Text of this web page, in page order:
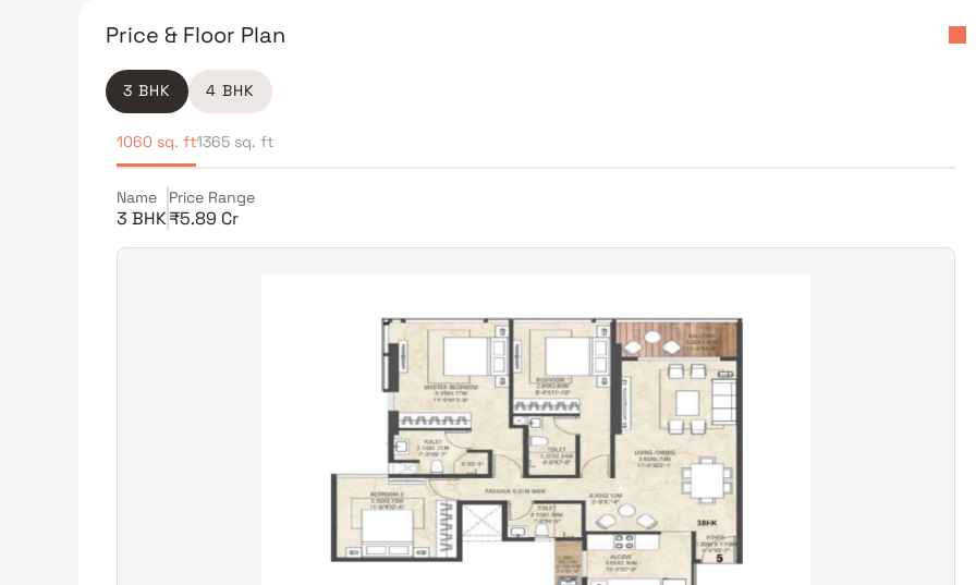
Price & Floor Plan
3 BHK 4 BHK
1060 sq. ft1365 sq. ft
Name
3 BHK
Price Range
₹5.89 Cr